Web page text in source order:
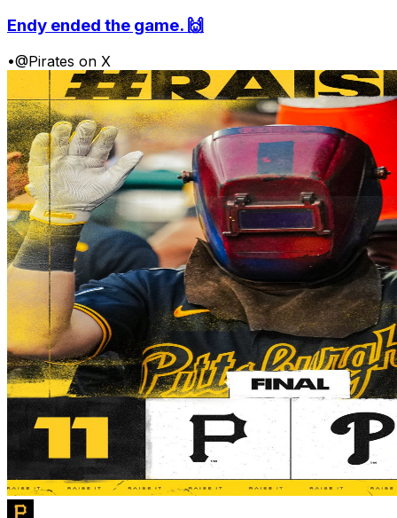
Endy ended the game. 🙌
•@Pirates on X